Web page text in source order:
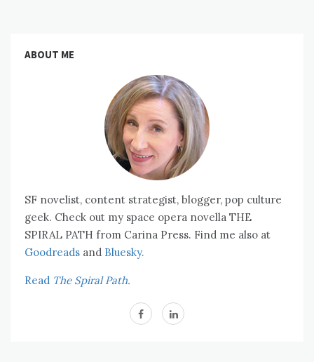
ABOUT ME
SF novelist, content strategist, blogger, pop culture
geek. Check out my space opera novella THE
SPIRAL PATH from Carina Press. Find me also at
Goodreads and Bluesky.
Read The Spiral Path.